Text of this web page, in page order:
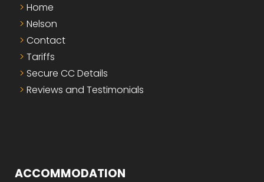
Home
Nelson
Contact
Tariffs
Secure CC Details
Reviews and Testimonials
ACCOMMODATION